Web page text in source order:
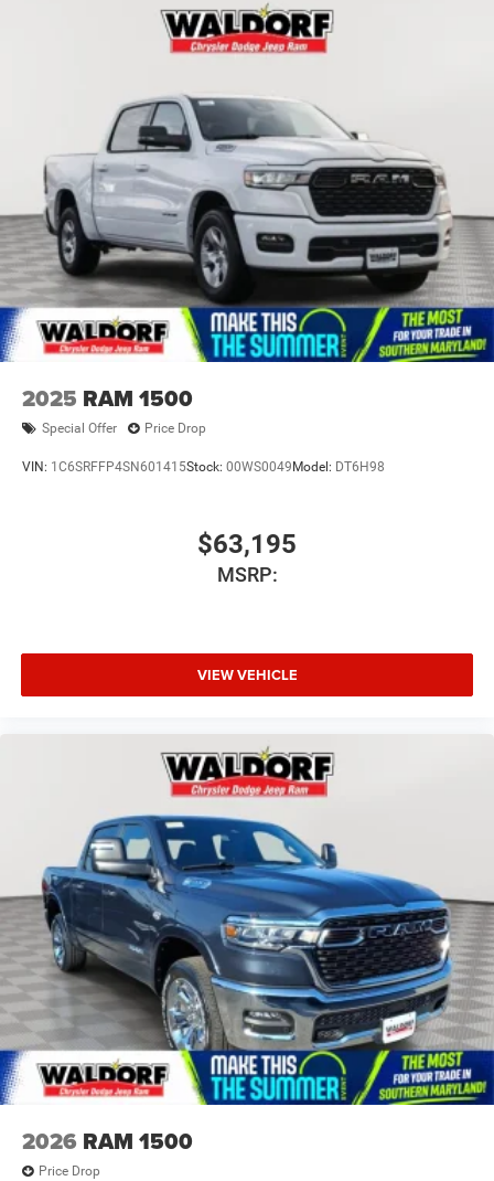
2025 RAM 1500
Special Offer Price Drop
VIN: 1C6SRFFP4SN601415Stock: 00WS0049 Model: DT6H98
$63,195
MSRP:
VIEW VEHICLE
2026 RAM 1500
Price Drop